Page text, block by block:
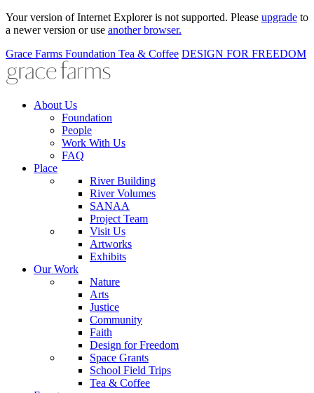
Your version of Internet Explorer is not supported. Please upgrade to
a newer version or use another browser.
Grace Farms Foundation Tea & Coffee DESIGN FOR FREEDOM
About Us
Foundation
People
Work With Us
FAQ
Place
River Building
River Volumes
SANAA
Project Team
Visit Us
Artworks
Exhibits
Our Work
Nature
Arts
Justice
Community
Faith
Design for Freedom
Space Grants
School Field Trips
Tea & Coffee